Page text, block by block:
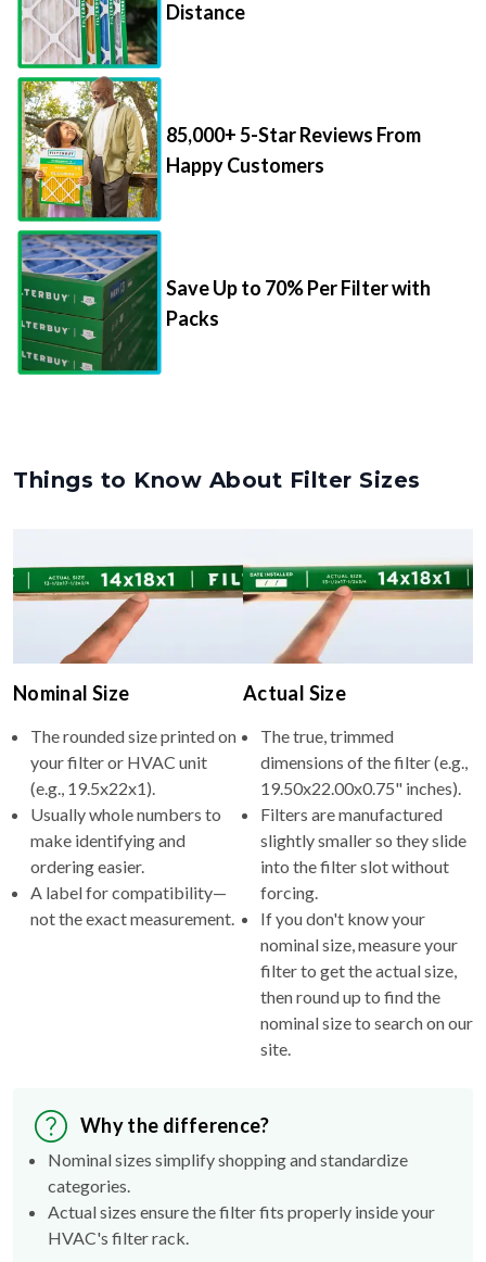
Distance
85,000+ 5-Star Reviews From
Happy Customers
Save Up to 70% Per Filter with
Packs
Things to Know About Filter Sizes
Nominal Size
The rounded size printed on
your filter or HVAC unit
(e.g., 19.5x22x1).
Usually whole numbers to
make identifying and
ordering easier.
A label for compatibility—
not the exact measurement.
Actual Size
The true, trimmed
dimensions of the filter (e.g.,
19.50x22.00x0.75" inches).
Filters are manufactured
slightly smaller so they slide
into the filter slot without
forcing.
If you don't know your
nominal size, measure your
filter to get the actual size,
then round up to find the
nominal size to search on our
site.
Why the difference?
Nominal sizes simplify shopping and standardize
categories.
Actual sizes ensure the filter fits properly inside your
HVAC's filter rack.